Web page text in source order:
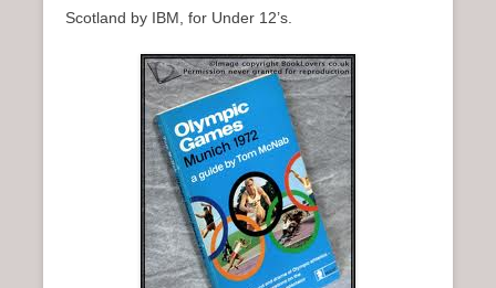
Scotland by IBM, for Under 12’s.